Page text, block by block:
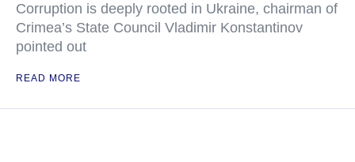
Corruption is deeply rooted in Ukraine, chairman of
Crimea’s State Council Vladimir Konstantinov
pointed out
READ MORE